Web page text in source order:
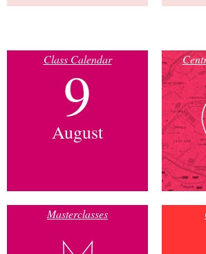
Class Calendar
9
August
Masterclasses